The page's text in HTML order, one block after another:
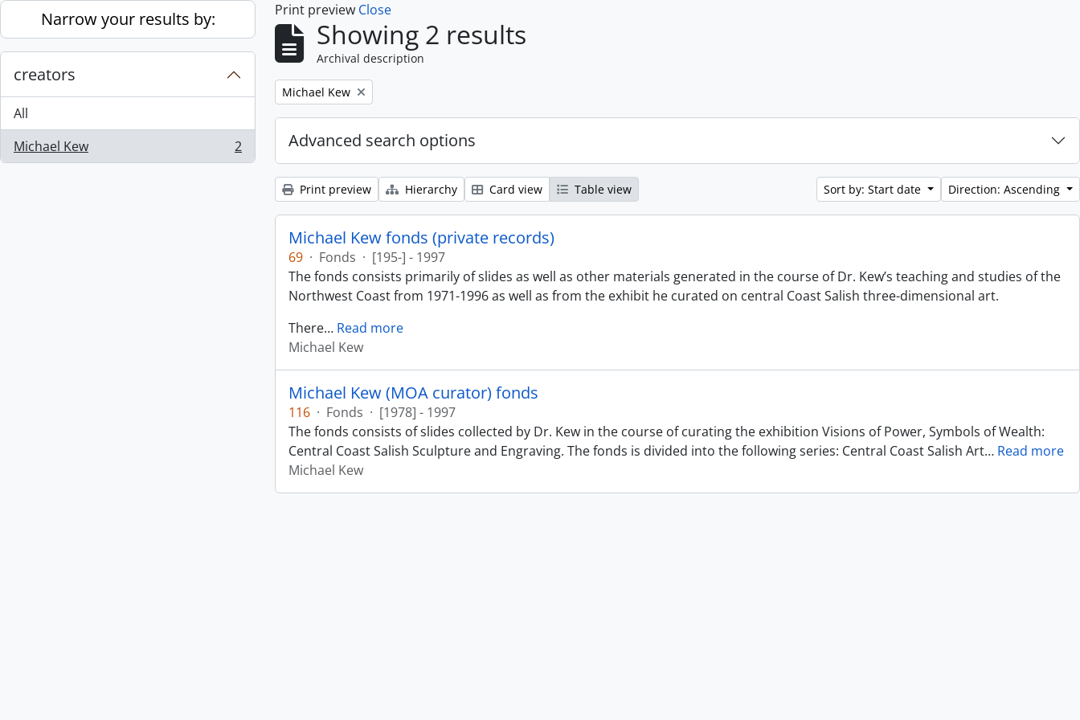
Skip to main content
Narrow your results by:
creators
All
Michael Kew
, 2 results 2
Print preview Close
Showing 2 results
Archival description
Remove filter:
Michael Kew
Advanced search options
Print preview Hierarchy Card view Table view Sort by: Start date Direction: Ascending
Michael Kew fonds (private records)
69 · Fonds · [195-] - 1997
The fonds consists primarily of slides as well as other materials generated in the course of Dr. Kew’s teaching and studies of the
Northwest Coast from 1971-1996 as well as from the exhibit he curated on central Coast Salish three-dimensional art.
There… Read more
Michael Kew
Michael Kew (MOA curator) fonds
116 · Fonds · [1978] - 1997
The fonds consists of slides collected by Dr. Kew in the course of curating the exhibition Visions of Power, Symbols of Wealth:
Central Coast Salish Sculpture and Engraving. The fonds is divided into the following series: Central Coast Salish Art… Read more
Michael Kew